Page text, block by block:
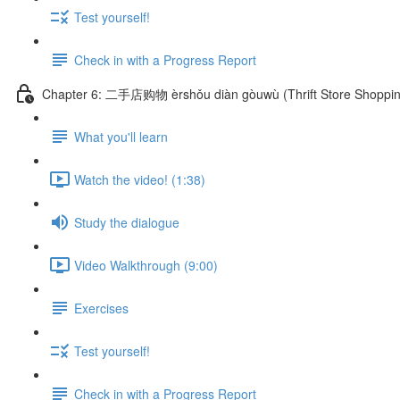
Test yourself!
Check in with a Progress Report
Chapter 6: 二手店购物 èrshǒu diàn gòuwù (Thrift Store
What you'll learn
Watch the video! (1:38)
Study the dialogue
Video Walkthrough (9:00)
Exercises
Test yourself!
Check in with a Progress Report